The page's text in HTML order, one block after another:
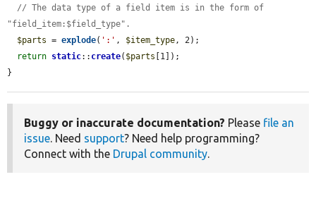
// The data type of a field item is in the form of
"field_item:$field_type".
$parts = explode( ':' , $item_type, 2);
return static:: create( $parts [1]);
}
Buggy or inaccurate documentation? Please file an
issue. Need support? Need help programming?
Connect with the Drupal community.